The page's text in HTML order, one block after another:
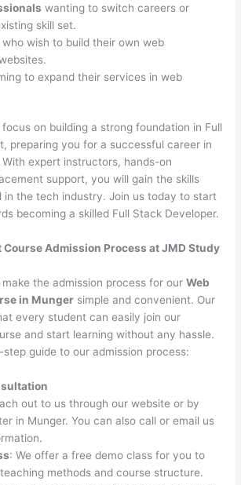
wanting to switch careers or
skill set.
who wish to build their own web
to expand their services in web
focus on building a strong foundation in Full
preparing you for a successful career in
expert instructors, hands-on
support, you will gain the skills
in the tech industry. Join us today to start
becoming a skilled Full Stack Developer.
Course Admission Process at JMD Study
make the admission process for ourWeb
in Munger simple and convenient. Our
every student can easily join our
and start learning without any hassle.
guide to our admission process:
out to us through our website or by
in Munger. You can also call or email us
: We offer a free demo class for you to
methods and course structure.